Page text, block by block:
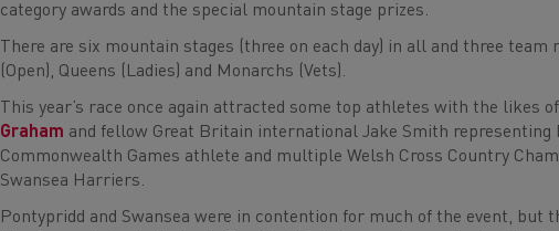
category awards and the special mountain stage prizes.
There are six mountain stages (three on each day) in all and three
(Open), Queens (Ladies) and Monarchs (Vets).
This year’s race once again attracted some top athletes with the likes
Graham and fellow Great Britain international Jake Smith representing
Commonwealth Games athlete and multiple Welsh Cross Country
Swansea Harriers.
Pontypridd and Swansea were in contention for much of the event, but